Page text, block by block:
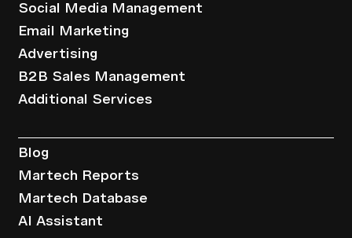
Social Media Management
Email Marketing
Advertising
B2B Sales Management
Additional Services
Blog
Martech Reports
Martech Database
AI Assistant